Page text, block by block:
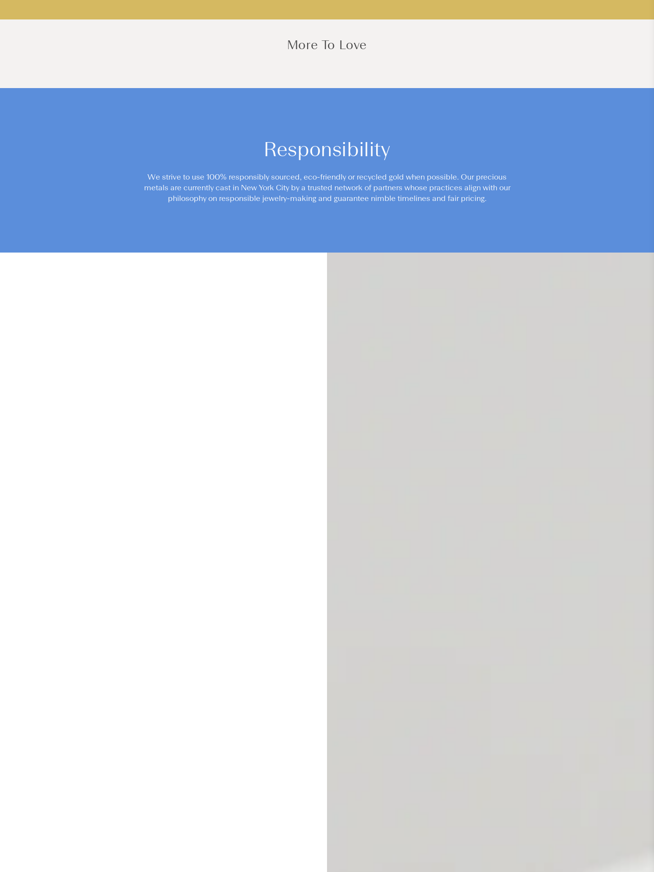
More To Love
Responsibility
We strive to use 100% responsibly sourced, eco-friendly or recycled gold when possible. Our precious
metals are currently cast in New York City by a trusted network of partners whose practices align with our
philosophy on responsible jewelry-making and guarantee nimble timelines and fair pricing.